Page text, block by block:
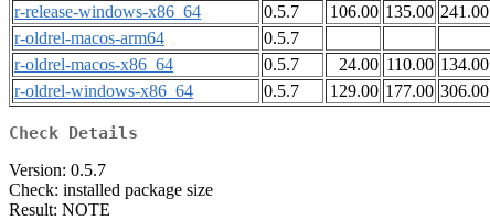
r-release-windows-x86_64
0.5.7 106.00 135.00 241.00
r-oldrel-macos-arm64
0.5.7
r-oldrel-macos-x86_64
0.5.7 24.00 110.00 134.00
r-oldrel-windows-x86_64
0.5.7 129.00 177.00 306.00
Check Details
Version: 0.5.7
Check: installed package size
Result: NOTE